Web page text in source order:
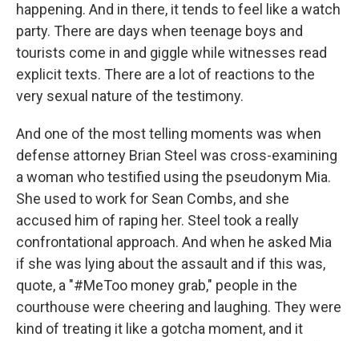
happening. And in there, it tends to feel like a watch
party. There are days when teenage boys and
tourists come in and giggle while witnesses read
explicit texts. There are a lot of reactions to the
very sexual nature of the testimony.
And one of the most telling moments was when
defense attorney Brian Steel was cross-examining
a woman who testified using the pseudonym Mia.
She used to work for Sean Combs, and she
accused him of raping her. Steel took a really
confrontational approach. And when he asked Mia
if she was lying about the assault and if this was,
quote, a "#MeToo money grab," people in the
courthouse were cheering and laughing. They were
kind of treating it like a gotcha moment, and it